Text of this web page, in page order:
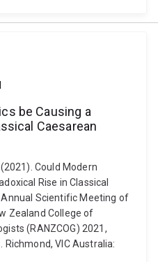
be Causing a
Caesarean
Could Modern
Rise in Classical
Scientific Meeting of
Zealand College of
(RANZCOG) 2021,
Richmond, VIC Australia: